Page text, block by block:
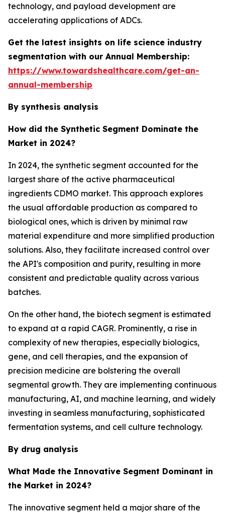
technology, and payload development are
accelerating applications of ADCs.
Get the latest insights on life science industry
segmentation with our Annual Membership:
https://www.towardshealthcare.com/get-an-
annual-membership
By synthesis analysis
How did the Synthetic Segment Dominate the
Market in 2024?
In 2024, the synthetic segment accounted for the
largest share of the active pharmaceutical
ingredients CDMO market. This approach explores
the usual affordable production as compared to
biological ones, which is driven by minimal raw
material expenditure and more simplified production
solutions. Also, they facilitate increased control over
the API's composition and purity, resulting in more
consistent and predictable quality across various
batches.
On the other hand, the biotech segment is estimated
to expand at a rapid CAGR. Prominently, a rise in
complexity of new therapies, especially biologics,
gene, and cell therapies, and the expansion of
precision medicine are bolstering the overall
segmental growth. They are implementing continuous
manufacturing, AI, and machine learning, and widely
investing in seamless manufacturing, sophisticated
fermentation systems, and cell culture technology.
By drug analysis
What Made the Innovative Segment Dominant in
the Market in 2024?
The innovative segment held a major share of the